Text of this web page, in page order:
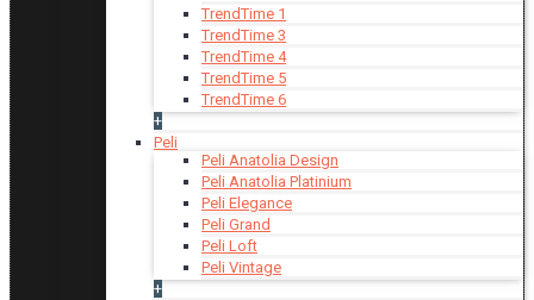
TrendTime 1
TrendTime 3
TrendTime 4
TrendTime 5
TrendTime 6
+
Peli
Peli Anatolia Design
Peli Anatolia Platinium
Peli Elegance
Peli Grand
Peli Loft
Peli Vintage
+